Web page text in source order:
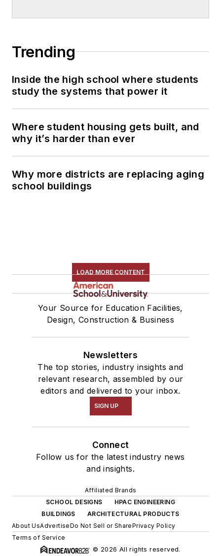
Trending
Inside the high school where students
study the systems that power it
Where student housing gets built, and
why it’s harder than ever
Why more districts are replacing aging
school buildings
LOAD MORE CONTENT
Your Source for Education Facilities,
Design, Construction & Business
Newsletters
The top stories, industry insights and
relevant research, assembled by our
editors and delivered to your inbox.
SIGN UP
Connect
Follow us for the latest industry news
and insights.
Affiliated Brands
SCHOOL DESIGNS
HPAC ENGINEERING
BUILDINGS
ARCHITECTURAL PRODUCTS
About UsAdvertiseDo Not Sell or SharePrivacy Policy
Terms of Service
© 2026 All rights reserved.